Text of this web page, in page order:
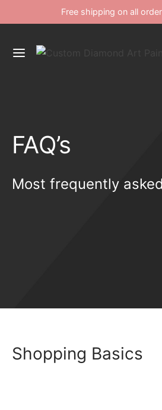
Free shipping on all
FAQ’s
Most frequently
Shopping Basics